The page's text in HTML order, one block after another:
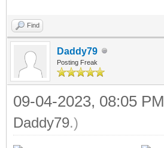
Find
Daddy79
Posting Freak
09-04-2023, 08:05 PM
Daddy79.)